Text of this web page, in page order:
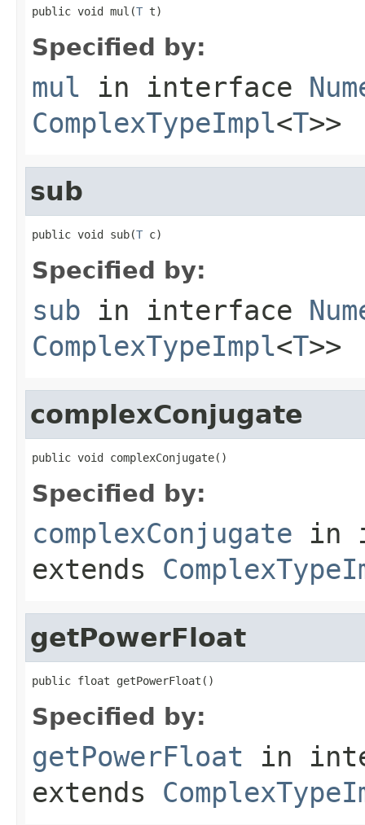
public void mul(T t)
Specified by:
mul in interface
ComplexTypeImpl<T>>
sub
public void sub(T c)
Specified by:
sub in interface
ComplexTypeImpl<T>>
complexConjugate
public void complexConjugate()
Specified by:
complexConjugate in
extends
getPowerFloat
public float getPowerFloat()
Specified by:
getPowerFloat in
extends